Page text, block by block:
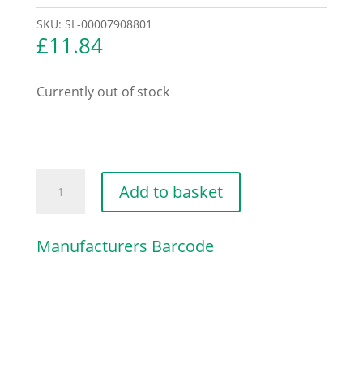
SKU: SL-00007908801
£11.84
Currently out of stock
quantity
Add to basket
Manufacturers Barcode